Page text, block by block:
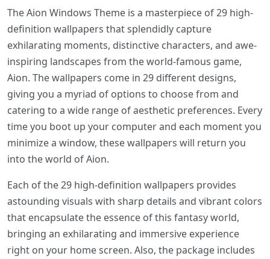
The Aion Windows Theme is a masterpiece of 29 high-
definition wallpapers that splendidly capture
exhilarating moments, distinctive characters, and awe-
inspiring landscapes from the world-famous game,
Aion. The wallpapers come in 29 different designs,
giving you a myriad of options to choose from and
catering to a wide range of aesthetic preferences. Every
time you boot up your computer and each moment you
minimize a window, these wallpapers will return you
into the world of Aion.
Each of the 29 high-definition wallpapers provides
astounding visuals with sharp details and vibrant colors
that encapsulate the essence of this fantasy world,
bringing an exhilarating and immersive experience
right on your home screen. Also, the package includes